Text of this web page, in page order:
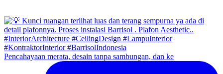
Pencahayaan merata, desain tanpa sambungan, dan ke